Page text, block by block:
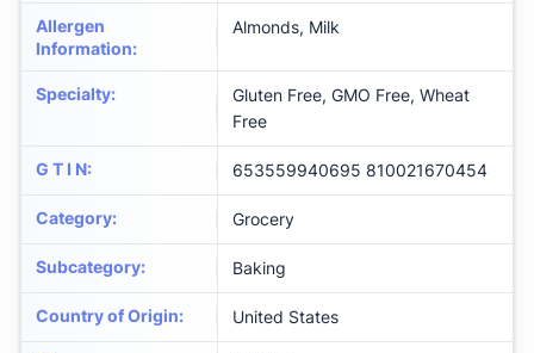
Allergen
Information:
Almonds, Milk
Specialty:
Gluten Free, GMO Free, Wheat
Free
G T I N: 653559940695 810021670454
Category: Grocery
Subcategory: Baking
Country of Origin: United States